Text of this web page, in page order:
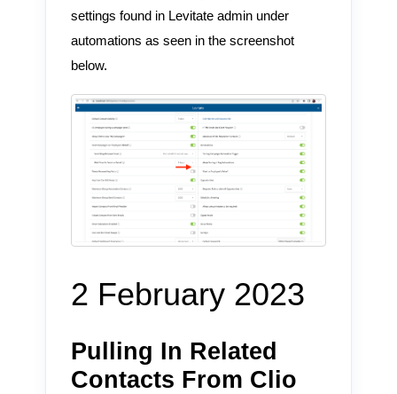
settings found in Levitate admin under
automations as seen in the screenshot
below.
2 February 2023
Pulling In Related
Contacts From Clio